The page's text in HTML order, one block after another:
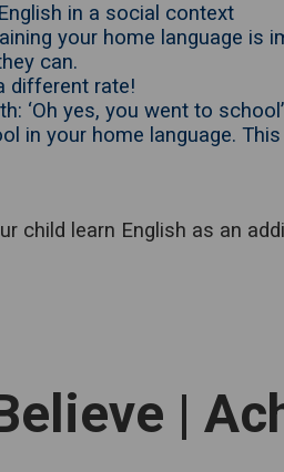
in a social context
your home language is
can.
different rate!
‘Oh yes, you went to
in your home language.
child learn English as an
|